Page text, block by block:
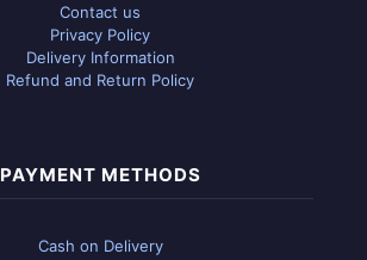
Contact us
Privacy Policy
Delivery Information
Refund and Return Policy
PAYMENT METHODS
Cash on Delivery